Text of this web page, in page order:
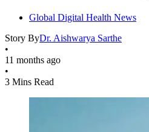
Global Digital Health News
Story ByDr. Aishwarya Sarthe
•
11 months ago
•
3 Mins Read